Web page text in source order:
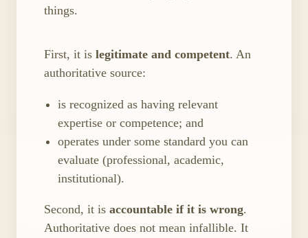
things.
First, it is legitimate and competent. An
authoritative source:
is recognized as having relevant
expertise or competence; and
operates under some standard you can
evaluate (professional, academic,
institutional).
Second, it is accountable if it is wrong.
Authoritative does not mean infallible. It